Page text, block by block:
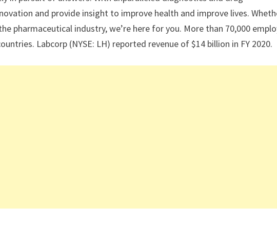
and provide insight to improve health and improve lives.
pharmaceutical industry, we’re here for you. More than 70,000
Labcorp (NYSE: LH) reported revenue of $14 billion in FY 2020.